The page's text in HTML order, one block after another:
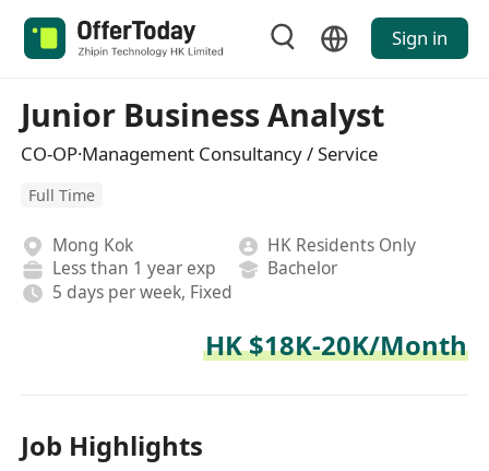
Sign in
Junior Business Analyst
CO-OP·Management Consultancy / Service
Full Time
Mong Kok
HK Residents Only
Less than 1 year exp
Bachelor
5 days per week, Fixed
HK $18K-20K/Month
Job Highlights